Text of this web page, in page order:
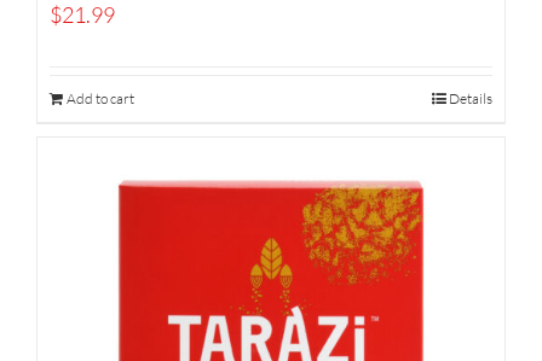
$21.99
Add to cart Details